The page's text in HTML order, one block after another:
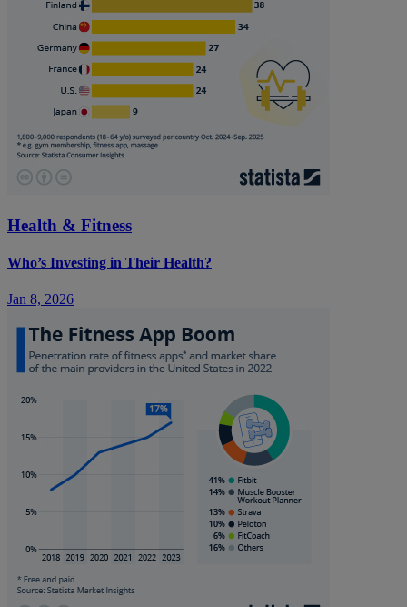
Health & Fitness
Who’s Investing in Their Health?
Jan 8, 2026